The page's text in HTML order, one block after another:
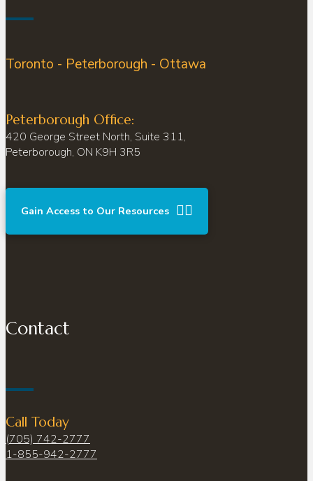
Toronto - Peterborough - Ottawa
Peterborough Office:
420 George Street North, Suite 311,
Peterborough, ON K9H 3R5
Gain Access to Our Resources
Contact
Call Today
(705) 742-2777
1-855-942-2777